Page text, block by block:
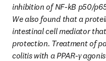
inhibition of NF-kB p50/
We also found that a
intestinal cell mediator
protection. Treatment of
colitis with a PPAR-γ